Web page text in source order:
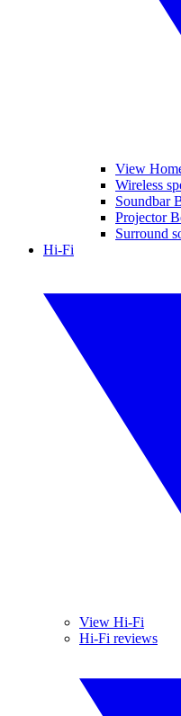
View
Wireless
Soundbar
Projector
Surround
Hi-Fi
View Hi-Fi
Hi-Fi reviews